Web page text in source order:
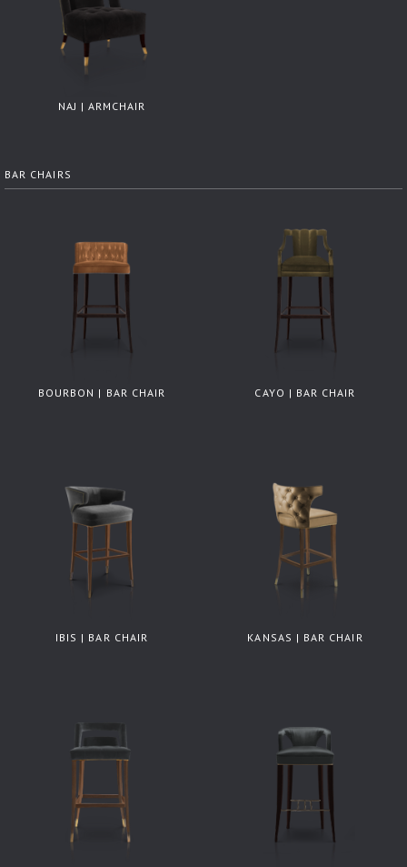
NAJ | ARMCHAIR
BAR CHAIRS
BOURBON | BAR CHAIR CAYO | BAR CHAIR
IBIS | BAR CHAIR KANSAS | BAR CHAIR